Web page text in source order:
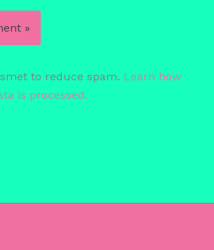
to reduce spam. Learn how
is processed.